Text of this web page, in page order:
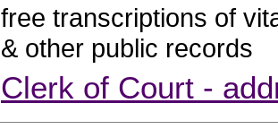
free transcriptions of
& other public records
Clerk of Court -